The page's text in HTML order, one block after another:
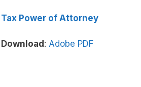
Tax Power of Attorney
Download: Adobe PDF